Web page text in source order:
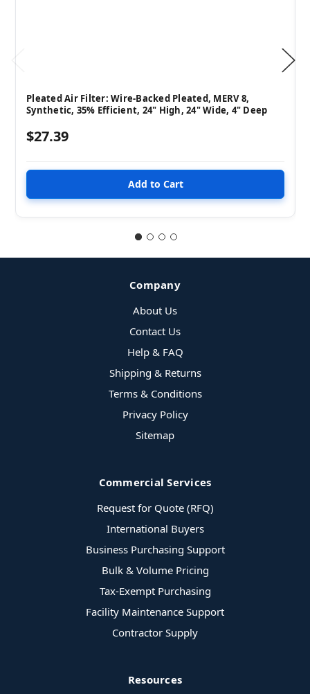
Pleated Air Filter: Wire-Backed Pleated, MERV 8,
Synthetic, 35% Efficient, 24" High, 24" Wide, 4" Deep
$27.39
Company
About Us
Contact Us
Help & FAQ
Shipping & Returns
Terms & Conditions
Privacy Policy
Sitemap
Commercial Services
Request for Quote (RFQ)
International Buyers
Business Purchasing Support
Bulk & Volume Pricing
Tax-Exempt Purchasing
Facility Maintenance Support
Contractor Supply
Resources